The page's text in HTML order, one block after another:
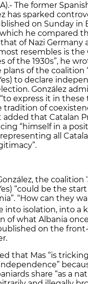
The former
has sparked
on Sunday in
he compared
of Nazi Germany
resembles is the
of the 1930s”, he
of the coalition
to declare
González
“to express it in
tradition of
added that Catalan
“himself in a
all
the coalition
“could be the
“How can they
into isolation, into a
of what Albania once
on the
that Mas “is
share “as a